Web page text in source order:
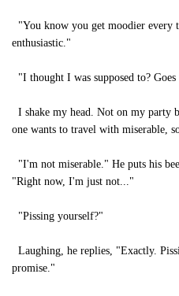
"You know you get moodier every
enthusiastic."
"I thought I was supposed to?
I shake my head. Not on my party
one wants to travel with miserable,
"I'm not miserable." He puts his
"Right now, I'm just not..."
"Pissing yourself?"
Laughing, he replies, "Exactly.
promise."